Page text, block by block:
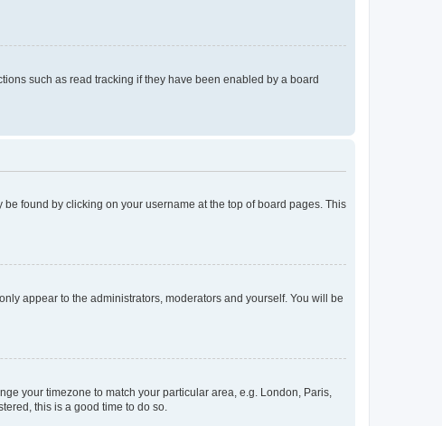
such as read tracking if they have been enabled by a board
found by clicking on your username at the top of board pages. This
appear to the administrators, moderators and yourself. You will be
your timezone to match your particular area, e.g. London, Paris,
this is a good time to do so.